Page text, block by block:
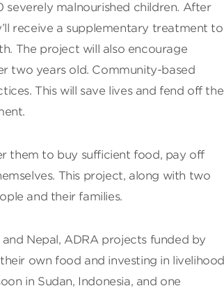
malnourished children. After
receive a supplementary treatment to
The project will also encourage
two years old. Community-based
This will save lives and fend off the
them to buy sufficient food, pay off
This project, along with two
and their families.
Nepal, ADRA projects funded by
own food and investing in livelihood
in Sudan, Indonesia, and one